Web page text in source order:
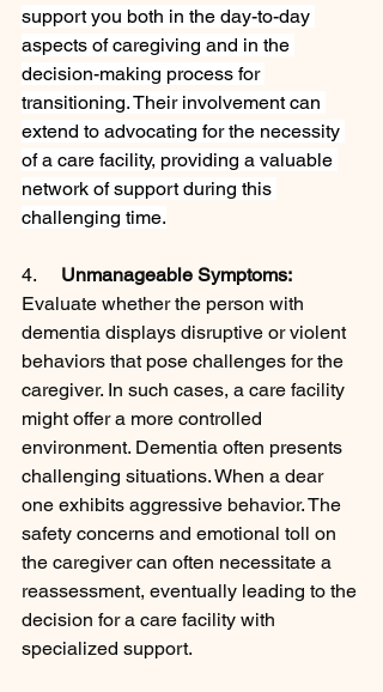
support you both in the day-to-day
aspects of caregiving and in the
decision-making process for
transitioning. Their involvement can
extend to advocating for the necessity
of a care facility, providing a valuable
network of support during this
challenging time.
4. Unmanageable Symptoms:
Evaluate whether the person with
dementia displays disruptive or violent
behaviors that pose challenges for the
caregiver. In such cases, a care facility
might offer a more controlled
environment. Dementia often presents
challenging situations. When a dear
one exhibits aggressive behavior. The
safety concerns and emotional toll on
the caregiver can often necessitate a
reassessment, eventually leading to the
decision for a care facility with
specialized support.